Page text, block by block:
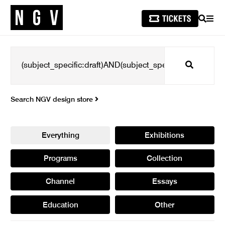
SEARCH
Search
Search NGV design store
Everything Exhibitions
Programs Collection
Channel Essays
Education Other